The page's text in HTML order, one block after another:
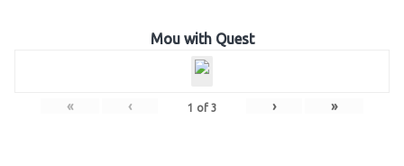
Mou with Quest
« ‹ 1 of 3 › »